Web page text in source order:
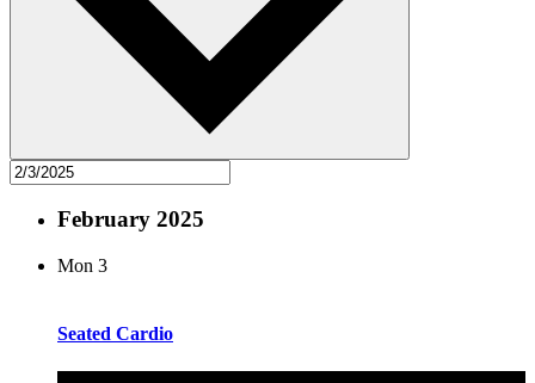
February 2025
Mon 3
Seated Cardio